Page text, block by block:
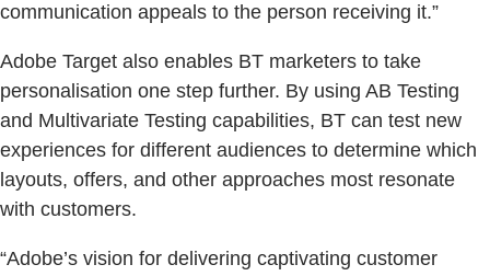
communication appeals to the person receiving it.”
Adobe Target also enables BT marketers to take
personalisation one step further. By using AB Testing
and Multivariate Testing capabilities, BT can test new
experiences for different audiences to determine which
layouts, offers, and other approaches most resonate
with customers.
“Adobe’s vision for delivering captivating customer